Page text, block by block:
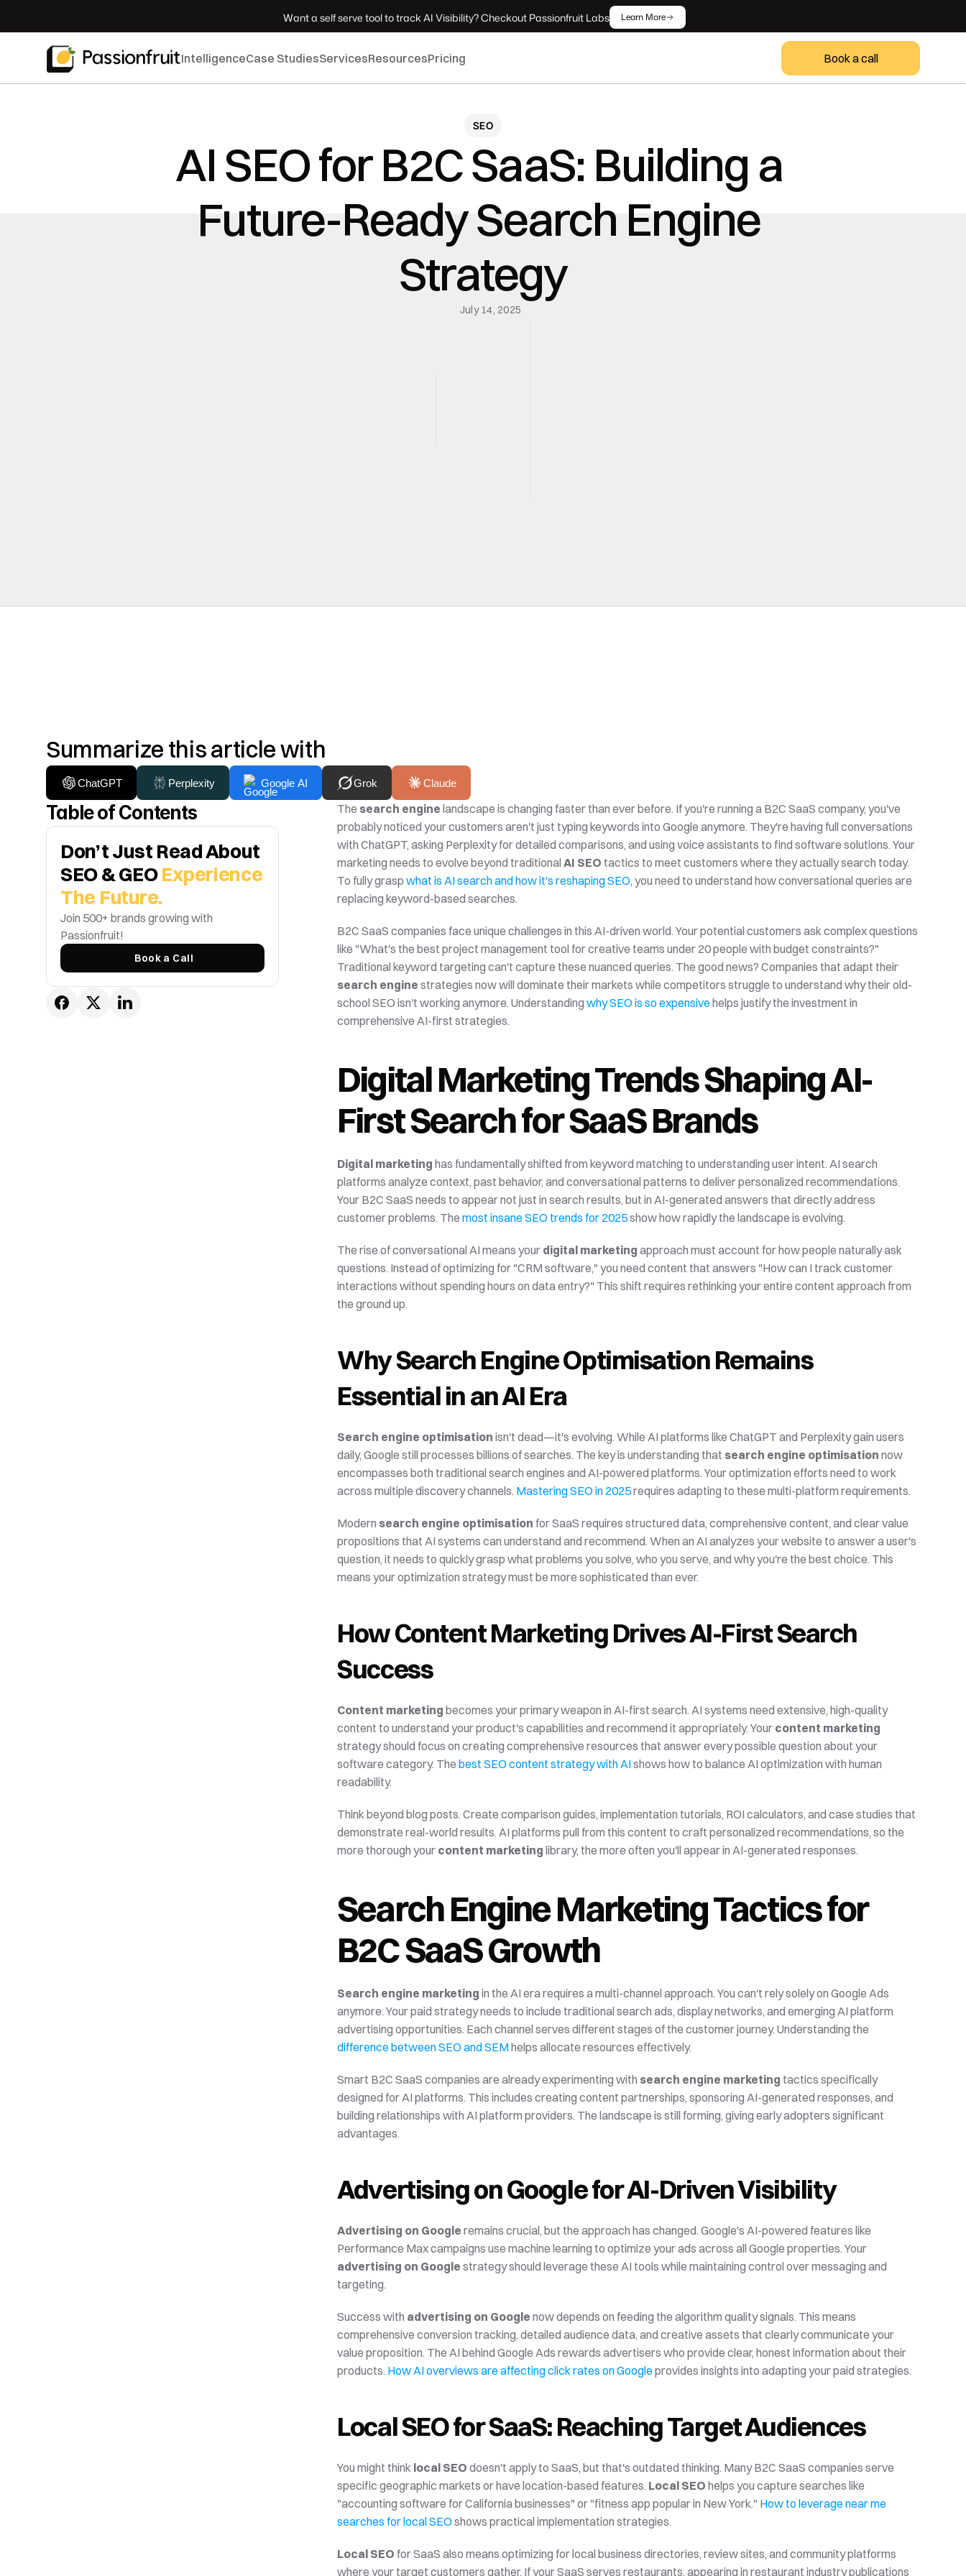
Want a self serve tool to track AI Visibility? Checkout Passionfruit Labs Learn More
SEO
AI SEO for B2C SaaS: Building a
Future-Ready Search Engine
Strategy
July 14, 2025
Summarize this article with
ChatGPT Perplexity Google AI Grok Claude
Table of Contents
Don’t Just Read About
SEO & GEO Experience
The Future.
Join 500+ brands growing with
Passionfruit!
Book a Call
The search engine landscape is changing faster than ever before. If you're running a B2C SaaS company, you've
probably noticed your customers aren't just typing keywords into Google anymore. They're having full conversations
with ChatGPT, asking Perplexity for detailed comparisons, and using voice assistants to find software solutions. Your
marketing needs to evolve beyond traditional AI SEO tactics to meet customers where they actually search today.
To fully grasp what is AI search and how it's reshaping SEO, you need to understand how conversational queries are
replacing keyword-based searches.
B2C SaaS companies face unique challenges in this AI-driven world. Your potential customers ask complex questions
like "What's the best project management tool for creative teams under 20 people with budget constraints?"
search engine strategies now will dominate their markets while competitors struggle to understand why their old-
school SEO isn't working anymore. Understanding why SEO is so expensive helps justify the investment in
comprehensive AI-first strategies.
Digital Marketing Trends Shaping AI-
First Search for SaaS Brands
Digital marketing has fundamentally shifted from keyword matching to understanding user intent. AI search
platforms analyze context, past behavior, and conversational patterns to deliver personalized recommendations.
Your B2C SaaS needs to appear not just in search results, but in AI-generated answers that directly address
customer problems. The most insane SEO trends for 2025 show how rapidly the landscape is evolving.
The rise of conversational AI means your digital marketing approach must account for how people naturally ask
questions. Instead of optimizing for "CRM software," you need content that answers "How can I track customer
interactions without spending hours on data entry?" This shift requires rethinking your entire content approach from
the ground up.
Why Search Engine Optimisation Remains
Essential in an AI Era
Search engine optimisation isn't dead—it's evolving. While AI platforms like ChatGPT and Perplexity gain users
daily, Google still processes billions of searches. The key is understanding that search engine optimisation now
encompasses both traditional search engines and AI-powered platforms. Your optimization efforts need to work
across multiple discovery channels. Mastering SEO in 2025 requires adapting to these multi-platform requirements.
Modern search engine optimisation for SaaS requires structured data, comprehensive content, and clear value
propositions that AI systems can understand and recommend. When an AI analyzes your website to answer a user's
question, it needs to quickly grasp what problems you solve, who you serve, and why you're the best choice. This
means your optimization strategy must be more sophisticated than ever.
How Content Marketing Drives AI-First Search
Success
Content marketing becomes your primary weapon in AI-first search. AI systems need extensive, high-quality
content to understand your product's capabilities and recommend it appropriately. Your content marketing
strategy should focus on creating comprehensive resources that answer every possible question about your
software category. The best SEO content strategy with AI shows how to balance AI optimization with human
readability.
Think beyond blog posts. Create comparison guides, implementation tutorials, ROI calculators, and case studies that
demonstrate real-world results. AI platforms pull from this content to craft personalized recommendations, so the
more thorough your content marketing library, the more often you'll appear in AI-generated responses.
Search Engine Marketing Tactics for
B2C SaaS Growth
Search engine marketing in the AI era requires a multi-channel approach. You can't rely solely on Google Ads
anymore. Your paid strategy needs to include traditional search ads, display networks, and emerging AI platform
difference between SEO and SEM helps allocate resources effectively.
Smart B2C SaaS companies are already experimenting with search engine marketing tactics specifically
designed for AI platforms. This includes creating content partnerships, sponsoring AI-generated responses, and
building relationships with AI platform providers. The landscape is still forming, giving early adopters significant
advantages.
Advertising on Google for AI-Driven Visibility
Advertising on Google remains crucial, but the approach has changed. Google's AI-powered features like
advertising on Google strategy should leverage these AI tools while maintaining control over messaging and
targeting.
Success with advertising on Google now depends on feeding the algorithm quality signals. This means
comprehensive conversion tracking, detailed audience data, and creative assets that clearly communicate your
value proposition. The AI behind Google Ads rewards advertisers who provide clear, honest information about their
products. How AI overviews are affecting click rates on Google provides insights into adapting your paid strategies.
Local SEO for SaaS: Reaching Target Audiences
You might think local SEO doesn't apply to SaaS, but that's outdated thinking. Many B2C SaaS companies serve
specific geographic markets or have location-based features. Local SEO helps you capture searches like
"accounting software for California businesses" or "fitness app popular in New York." How to leverage near me
searches for local SEO shows practical implementation strategies.
Local SEO for SaaS also means optimizing for local business directories, review sites, and community platforms
where your target customers gather. If your SaaS serves restaurants, appearing in restaurant industry publications
IntelligenceCase StudiesServicesResourcesPricing Book a call